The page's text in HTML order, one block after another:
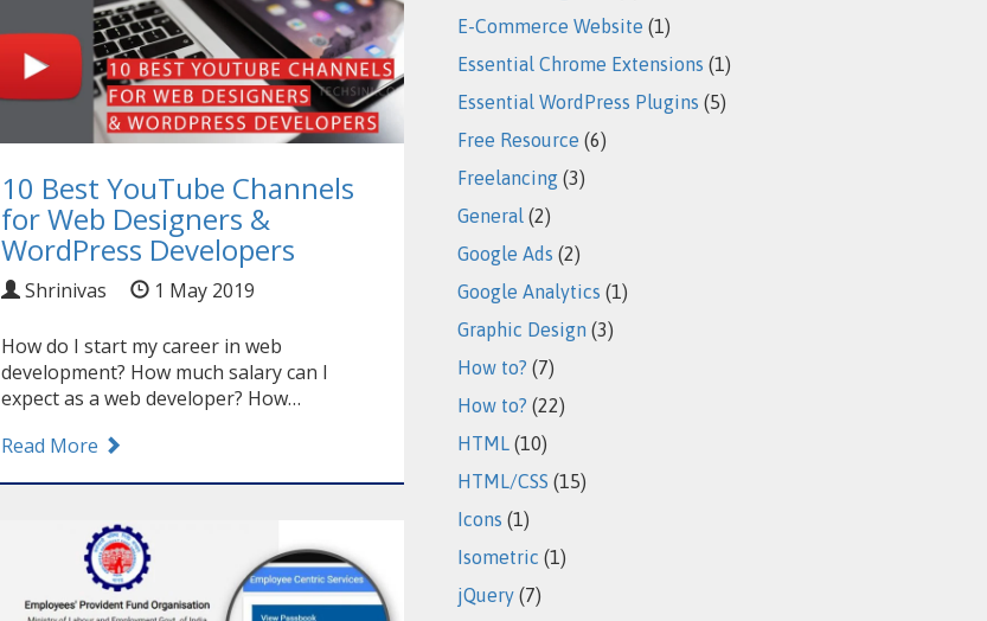
10 Best YouTube Channels
for Web Designers &
WordPress Developers
Shrinivas 1 May 2019
How do I start my career in web
development? How much salary can I
expect as a web developer? How…
Read More
E-Commerce Website (1)
Essential Chrome Extensions (1)
Essential WordPress Plugins (5)
Free Resource (6)
Freelancing (3)
General (2)
Google Ads (2)
Google Analytics (1)
Graphic Design (3)
How to? (7)
How to? (22)
HTML (10)
HTML/CSS (15)
Icons (1)
Isometric (1)
jQuery (7)